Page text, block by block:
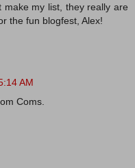
make my list, they really are
the fun blogfest, Alex!
AM
Coms.